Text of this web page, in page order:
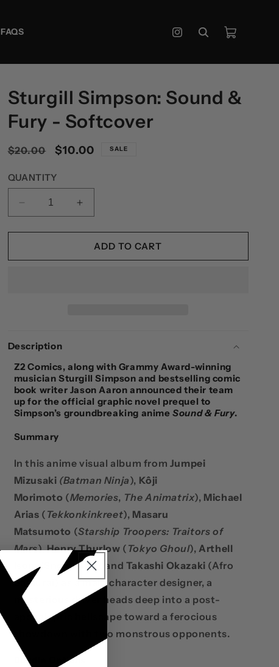
FAQS
Instagram
Cart
Sturgill Simpson: Sound &
Fury - Softcover
Regular
$20.00
Sale
$10.00 SALE
QUANTITY
DECREASE
QUANTITY
FOR
SIMPSON:
INCREASE
QUANTITY
FOR
STURGILL
SIMPSON:
ADD TO CART
Description
Z2 Comics, along with Grammy Award-winning
musician Sturgill Simpson and bestselling comic
book writer Jason Aaron announced their team
up for the official graphic novel prequel to
Simpson’s groundbreaking anime Sound & Fury.
Summary
In this anime visual album from Jumpei
Mizusaki (Batman Ninja), Kôji
Morimoto (Memories, The Animatrix), Michael
Arias ( Tekkonkinkreet), Masaru
Matsumoto (Starship Troopers: Traitors of
Mars),Henry Thurlow ( Tokyo Ghoul), Arthell
Isom(Snowchild), and Takashi Okazaki (Afro
Samurai) as a main character designer, a
mysterious driver heads deep into a post-
apocalyptic hellscape toward a ferocious
showdown with two monstrous opponents.
Bundle Options